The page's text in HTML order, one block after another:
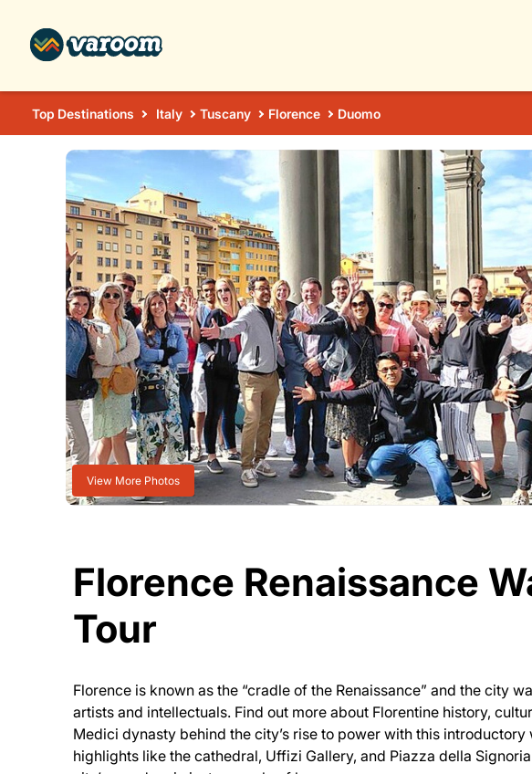
Top Destinations Italy Tuscany Florence Duomo
View More Photos
Florence Renaissance
Tour
Florence is known as the “cradle of the Renaissance” and the city
artists and intellectuals. Find out more about Florentine history,
Medici dynasty behind the city’s rise to power with this
highlights like the cathedral, Uffizi Gallery, and Piazza della